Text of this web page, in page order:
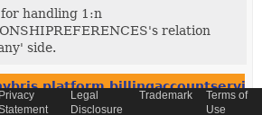
for handling 1:n
relation
side.
Privacy
Legal
Disclosure
Trademark
Terms of
Use